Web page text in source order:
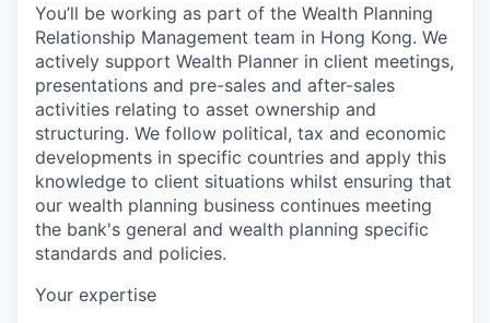
You’ll be working as part of the Wealth Planning
Relationship Management team in Hong Kong. We
actively support Wealth Planner in client meetings,
presentations and pre-sales and after-sales
activities relating to asset ownership and
structuring. We follow political, tax and economic
developments in specific countries and apply this
knowledge to client situations whilst ensuring that
our wealth planning business continues meeting
the bank's general and wealth planning specific
standards and policies.
Your expertise